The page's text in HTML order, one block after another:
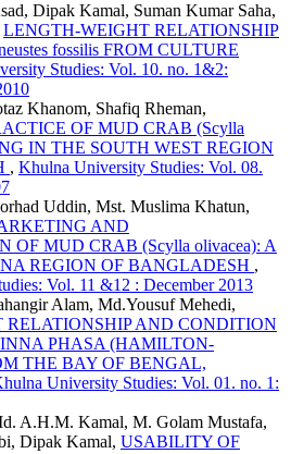
Dipak Kamal, Suman Kumar Saha,
LENGTH-WEIGHT RELATIONSHIP
fossilis FROM CULTURE
Studies: Vol. 10. no. 1&2:
Khanom, Shafiq Rheman,
OF MUD CRAB (Scylla
IN THE SOUTH WEST REGION
, Khulna University Studies: Vol. 08.
Uddin, Mst. Muslima Khatun,
AND
OF MUD CRAB (Scylla olivacea): A
REGION OF BANGLADESH ,
Vol. 11 &12 : December 2013
Alam, Md.Yousuf Mehedi,
AND CONDITION
PHASA (HAMILTON-
THE BAY OF BENGAL,
University Studies: Vol. 01. no. 1:
A.H.M. Kamal, M. Golam Mustafa,
Dipak Kamal, USABILITY OF